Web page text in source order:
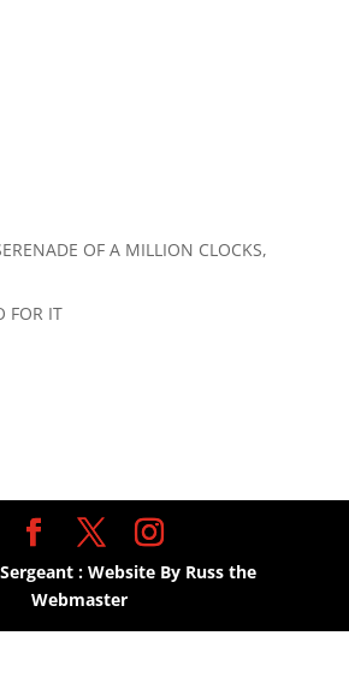
OF A MILLION CLOCKS,
FOR IT
: Website By Russ the
Webmaster